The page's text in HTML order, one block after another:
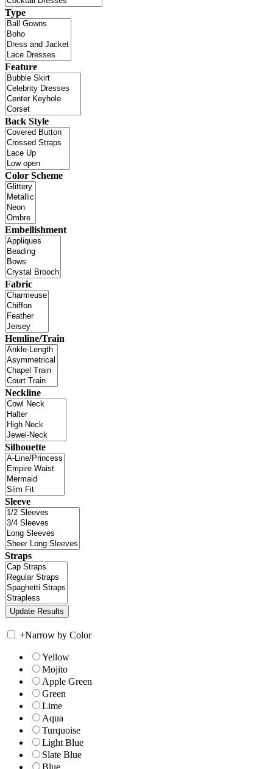
Type
Feature
Back Style
Color Scheme
Embellishment
Fabric
Hemline/Train
Neckline
Silhouette
Sleeve
Straps
+Narrow by Color
Yellow
Mojito
Apple Green
Green
Lime
Aqua
Turquoise
Light Blue
Slate Blue